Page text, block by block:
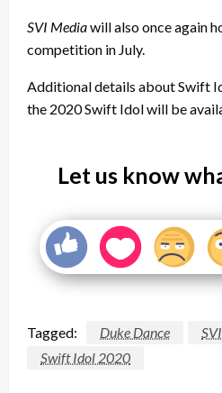
SVI Mediawill also once again
competition in July.
Additional details about Swift
the 2020 Swift Idol will be
Let us know
Tagged: Duke Dance
Swift Idol 2020